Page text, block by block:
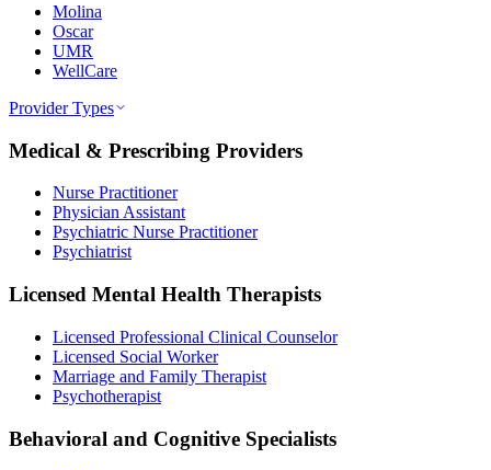
Molina
Oscar
UMR
WellCare
Provider Types
Medical & Prescribing Providers
Nurse Practitioner
Physician Assistant
Psychiatric Nurse Practitioner
Psychiatrist
Licensed Mental Health Therapists
Licensed Professional Clinical Counselor
Licensed Social Worker
Marriage and Family Therapist
Psychotherapist
Behavioral and Cognitive Specialists